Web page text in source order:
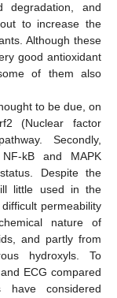
degradation, and
to increase the
Although these
good antioxidant
of them also
to be due, on
(Nuclear factor
Secondly,
kB and MAPK
Despite the
little used in the
permeability
nature of
and partly from
hydroxyls. To
ECG compared
considered